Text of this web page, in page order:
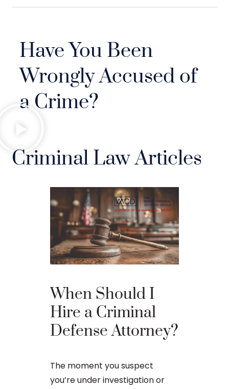
Have You Been
Wrongly Accused of
a Crime?
Criminal Law Articles
When Should I
Hire a Criminal
Defense Attorney?
The moment you suspect
you’re under investigation or